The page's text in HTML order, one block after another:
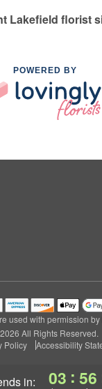
in: 03 : 56
Lakefield florist
POWERED BY
used with permission
All Rights Reserved.
Policy Accessibility